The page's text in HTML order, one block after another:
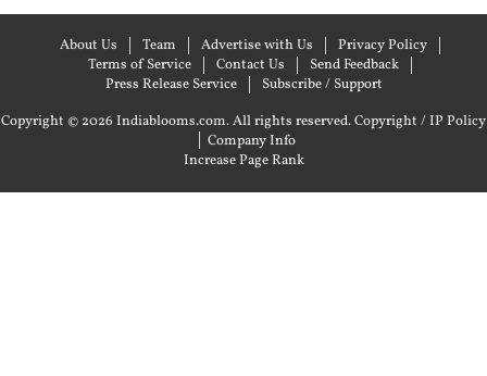
About Us Team Advertise with Us
Privacy Policy
Terms of Service
Contact Us
Send Feedback
Press Release Service
Subscribe / Support
Copyright © 2026 Indiablooms.com. All rights reserved.Copyright / IP Policy
| Company Info
Increase Page Rank